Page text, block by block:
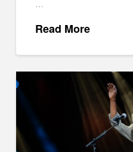
…
Read More